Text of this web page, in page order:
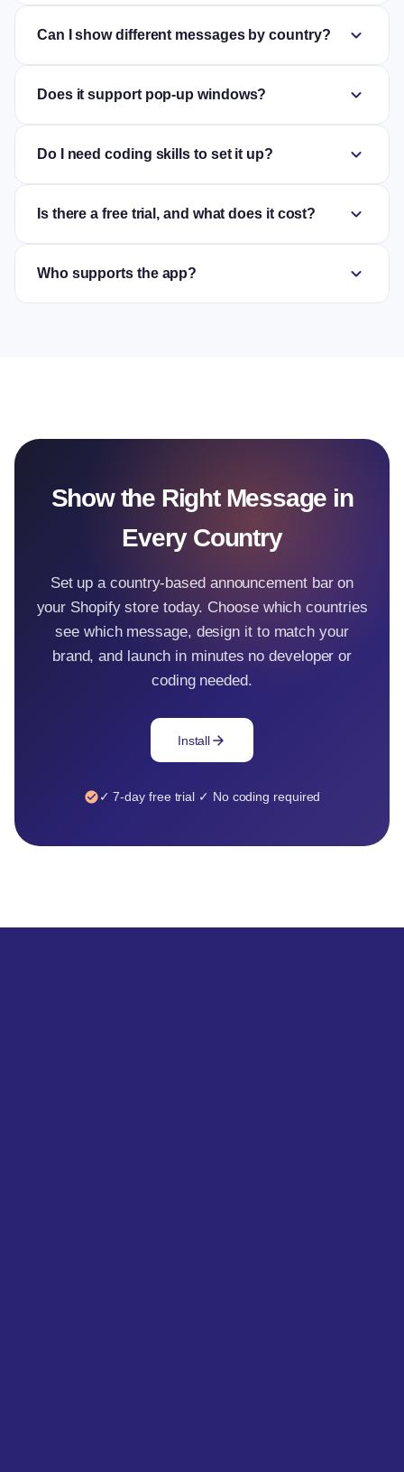
Can I show different messages by country? expand_more
Does it support pop-up windows? expand_more
Do I need coding skills to set it up? expand_more
Is there a free trial, and what does it cost? expand_more
Who supports the app? expand_more
Show the Right Message in
Every Country
Set up a country-based announcement bar on
your Shopify store today. Choose which countries
see which message, design it to match your
brand, and launch in minutes no developer or
coding needed.
Installarrow_forward
check_circle ✓ 7-day free trial ✓ No coding required